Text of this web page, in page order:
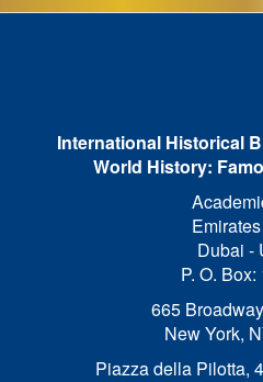
International Historical
World History:
Dubai -
P. O.
665
New York,
Piazza della Pilotta,